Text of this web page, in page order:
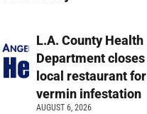
L.A. County Health
Department closes
local restaurant for
vermin infestation
AUGUST 6, 2026